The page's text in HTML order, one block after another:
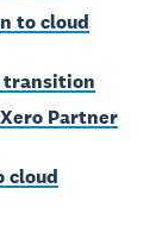
to cloud
transition
Partner
cloud